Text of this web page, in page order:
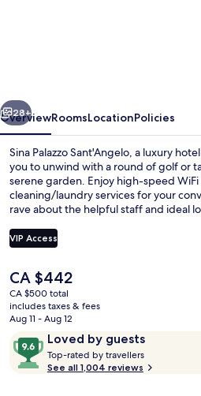
Next
28+
OverviewRoomsLocationPolicies
Sina Palazzo Sant'Angelo, a luxury
you to unwind with a round of golf or
serene garden. Enjoy high-speed
cleaning/laundry services for your
rave about the helpful staff and ideal
VIP Access
The
current
price
is
CA $442
CA $442
CA $500 total
includes taxes & fees
Aug 11 - Aug 12
ReviewsLoved by guests
9.6
out
of
Top-rated by travellers
o
See all 1,004 reviews